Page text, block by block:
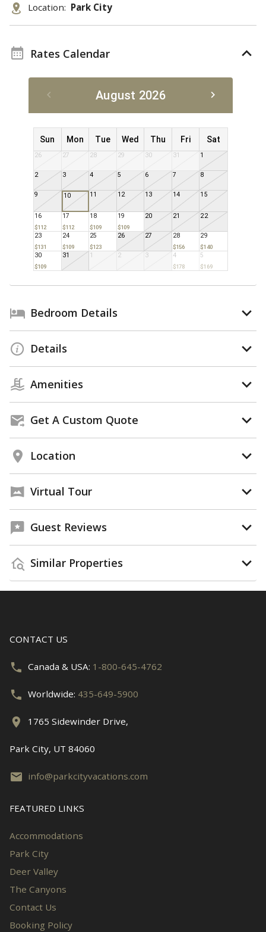
Location: Park City
Rates Calendar
August 2026
Sun Mon Tue Wed Thu Fri Sat
26 27 28 29 30 31 1
2 3 4 5 6 7 8
9 10 11 12 13 14 15
16
$112
17
$112
18
$109
19
$109
20 21 22
23
$131
24
$109
25
$123
26 27 28
$156
29
$140
30
$109
31 1 2 3 4
$178
5
$169
Bedroom Details
Details
Amenities
Get A Custom Quote
Location
Virtual Tour
Guest Reviews
Similar Properties
CONTACT US
Canada & USA: 1-800-645-4762
Worldwide: 435-649-5900
1765 Sidewinder Drive,
Park City, UT 84060
info@parkcityvacations.com
FEATURED LINKS
Accommodations
Park City
Deer Valley
The Canyons
Contact Us
Booking Policy